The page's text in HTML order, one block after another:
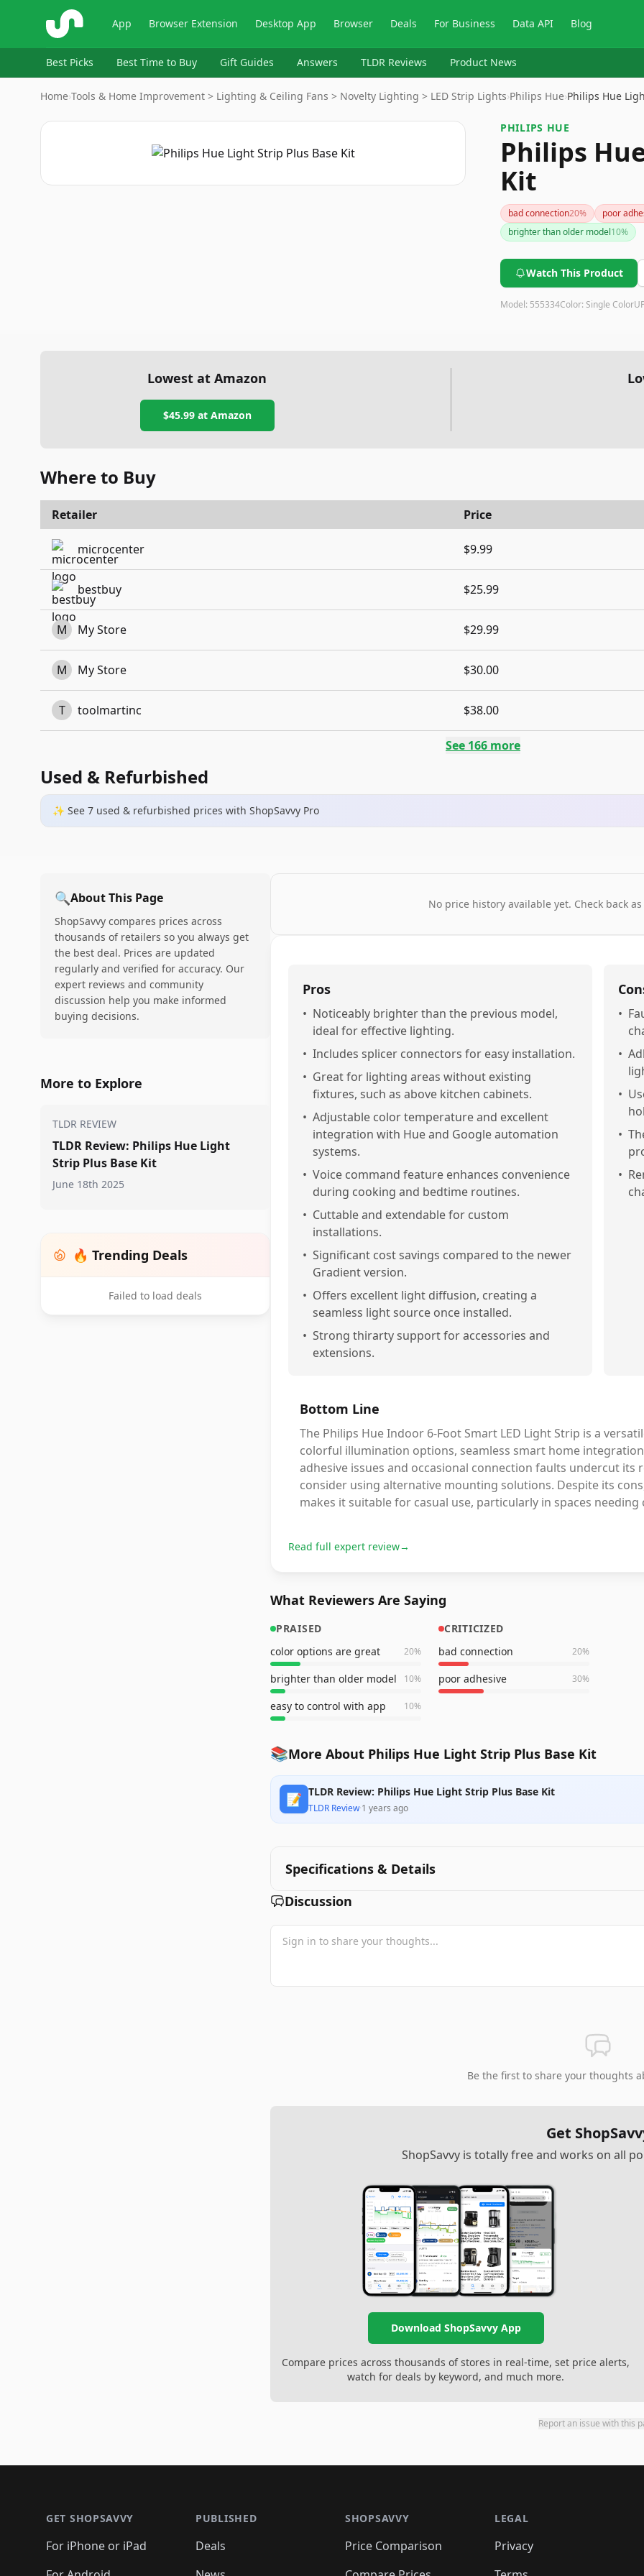
ShopSavvy App Browser Extension Desktop App Browser Deals For Business Data API Blog
Best Picks Best Time to Buy Gift Guides Answers TLDR Reviews Product News
Home›Tools & Home Improvement > Lighting & Ceiling Fans > Novelty Lighting > LED Strip Lights›Philips Hue›Philips Hue
PHILIPS HUE
Philips
Kit
bad connection20%
poor
brighter than older model10%
Watch This Product
Model: 555334Color: Single Color
Lowest at Amazon
$45.99at Amazon
Where to Buy
Retailer Price
microcenter $9.99
bestbuy $25.99
M My Store $29.99
M My Store $30.00
T toolmartinc $38.00
See 166 more
Used & Refurbished
✨ See 7 used & refurbished prices with ShopSavvy Pro
🔍About This Page
ShopSavvy compares prices across
thousands of retailers so you always get
the best deal. Prices are updated
regularly and verified for accuracy. Our
expert reviews and community
discussion help you make informed
buying decisions.
More to Explore
TLDR REVIEW
TLDR Review: Philips Hue Light
Strip Plus Base Kit
June 18th 2025
🔥 Trending Deals
Failed to load deals
No price history available yet. Check back
Pros
• Noticeably brighter than the previous model,
ideal for effective lighting.
• Includes splicer connectors for easy installation.
• Great for lighting areas without existing
fixtures, such as above kitchen cabinets.
• Adjustable color temperature and excellent
integration with Hue and Google automation
systems.
• Voice command feature enhances convenience
during cooking and bedtime routines.
• Cuttable and extendable for custom
installations.
• Significant cost savings compared to the newer
Gradient version.
• Offers excellent light diffusion, creating a
seamless light source once installed.
• Strong thirarty support for accessories and
extensions.
•
•
•
•
•
Bottom Line
The Philips Hue Indoor 6-Foot Smart LED Light Strip is a
colorful illumination options, seamless smart home
adhesive issues and occasional connection faults undercut its
consider using alternative mounting solutions. Despite its
makes it suitable for casual use, particularly in spaces
Read full expert review→
What Reviewers Are Saying
PRAISED
color options are great
20%
brighter than older model 10%
easy to control with app 10%
CRITICIZED
bad connection
20%
poor adhesive 30%
📚More About Philips Hue Light Strip Plus Base Kit
📝 TLDR Review: Philips Hue Light Strip Plus Base Kit
TLDR Review·1 years ago
Specifications & Details
Discussion
Be the first to share your thoughts
Get
ShopSavvy is totally free and works on all
Download ShopSavvy App
Compare prices across thousands of stores in real-time, set price alerts,
watch for deals by keyword, and much more.
Report an issue with this
GET SHOPSAVVY
For iPhone or iPad
PUBLISHED
Deals
SHOPSAVVY
Price Comparison
LEGAL
Privacy